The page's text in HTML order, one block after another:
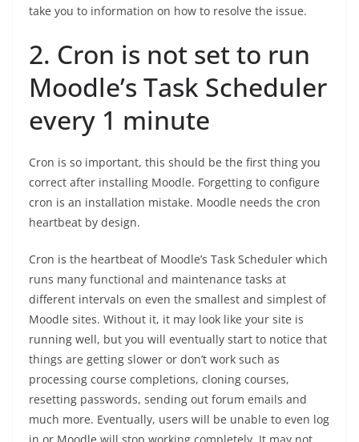
take you to information on how to resolve the issue.
2. Cron is not set to run
Moodle’s Task Scheduler
every 1 minute
Cron is so important, this should be the first thing you
correct after installing Moodle. Forgetting to configure
cron is an installation mistake. Moodle needs the cron
heartbeat by design.
Cron is the heartbeat of Moodle’s Task Scheduler which
runs many functional and maintenance tasks at
different intervals on even the smallest and simplest of
Moodle sites. Without it, it may look like your site is
running well, but you will eventually start to notice that
things are getting slower or don’t work such as
processing course completions, cloning courses,
resetting passwords, sending out forum emails and
much more. Eventually, users will be unable to even log